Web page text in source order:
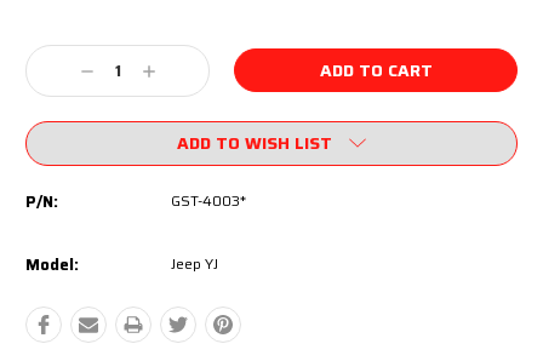
Stock:
Decrease
Quantity:
Increase
Quantity:
ADD TO WISH LIST
P/N: GST-4003*
Model: Jeep YJ